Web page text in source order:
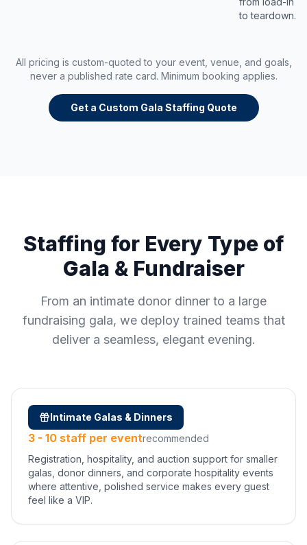
to teardown.
All pricing is custom-quoted to your event, venue, and goals,
never a published rate card. Minimum booking applies.
Get a Custom Gala Staffing Quote
Staffing for Every Type of
Gala & Fundraiser
From an intimate donor dinner to a large
fundraising gala, we deploy trained teams that
deliver a seamless, elegant evening.
Intimate Galas & Dinners
3 - 10 staff per eventrecommended
Registration, hospitality, and auction support for smaller
galas, donor dinners, and corporate hospitality events
where attentive, polished service makes every guest
feel like a VIP.